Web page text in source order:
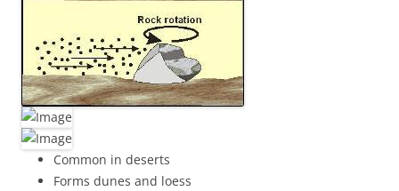
Common in deserts
Forms dunes and loess